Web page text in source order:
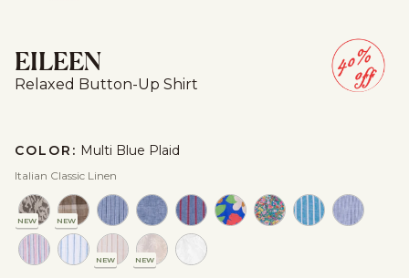
EILEEN
Relaxed Button-Up Shirt
COLOR: Multi Blue Plaid
Italian Classic Linen
NEW NEW
NEW NEW